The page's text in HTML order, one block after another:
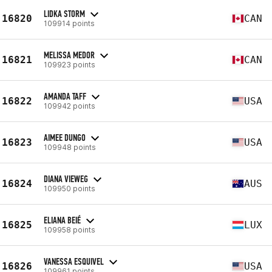
16820 LIDKA STORM
109914 points CAN
16821 MELISSA MEDOR
109923 points CAN
16822 AMANDA TAFF
109942 points USA
16823 AIMEE DUNGO
109948 points USA
16824 DIANA VIEWEG
109950 points AUS
16825 ELIANA BEIÉ
109958 points LUX
16826 VANESSA ESQUIVEL USA